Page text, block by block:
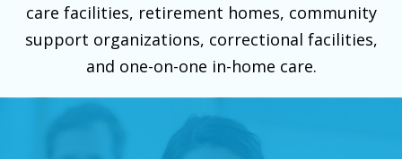
care facilities, retirement homes, community
support organizations, correctional facilities,
and one-on-one in-home care.